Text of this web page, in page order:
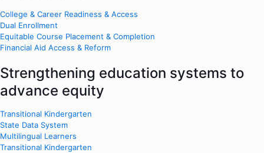
College & Career Readiness & Access
Dual Enrollment
Equitable Course Placement & Completion
Financial Aid Access & Reform
Strengthening education systems to
advance equity
Transitional Kindergarten
State Data System
Multilingual Learners
Transitional Kindergarten